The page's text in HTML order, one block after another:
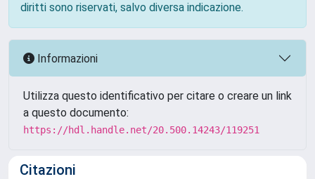
diritti sono riservati, salvo diversa indicazione.
Informazioni
Utilizza questo identificativo per citare o creare un link
a questo documento:
https://hdl.handle.net/20.500.14243/119251
Citazioni